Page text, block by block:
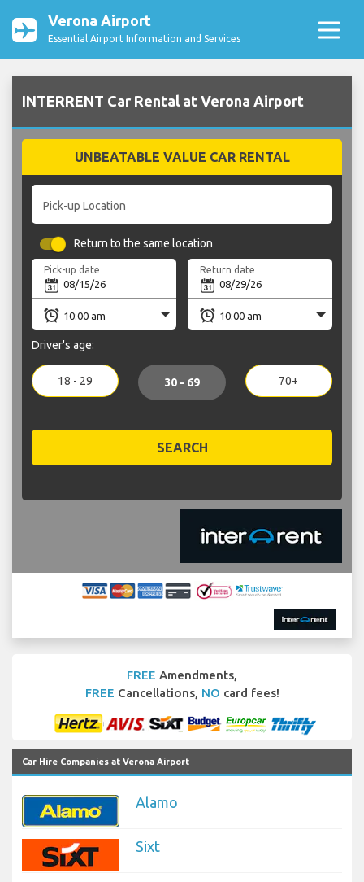
Verona Airport
Essential Airport Information and Services
INTERRENT Car Rental at Verona Airport
UNBEATABLE VALUE CAR RENTAL
Pick-up Location
Return to the same location
Pick-up date Return date
Driver's age:
18 - 29 30 - 69 70+
SEARCH
FREE Amendments,
FREE Cancellations, NO card fees!
Car Hire Companies at Verona Airport
Alamo
Sixt